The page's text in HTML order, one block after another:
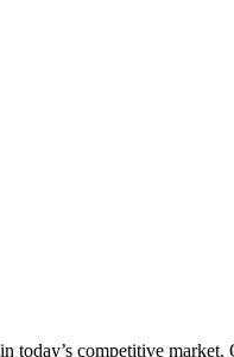
competitive